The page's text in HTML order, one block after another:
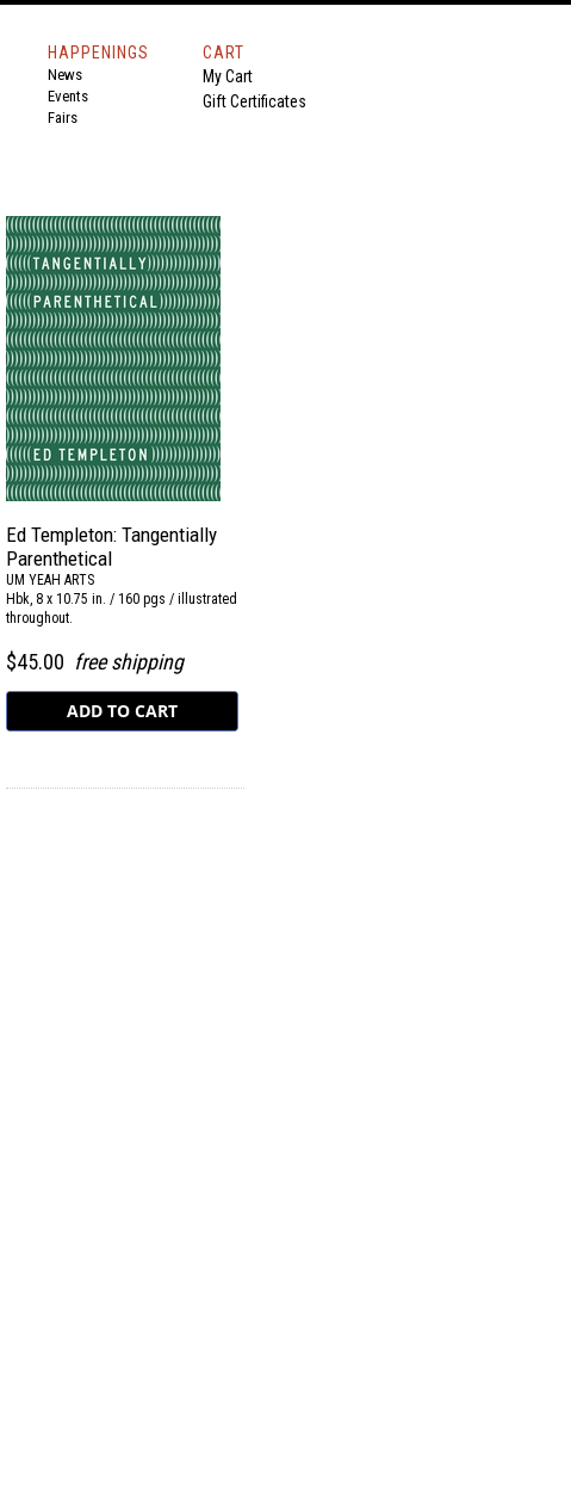
HAPPENINGS
News
Events
Fairs
CART
My Cart
Gift Certificates
Ed Templeton: Tangentially
Parenthetical
UM YEAH ARTS
Hbk, 8 x 10.75 in. / 160 pgs / illustrated
throughout.
$45.00 free shipping